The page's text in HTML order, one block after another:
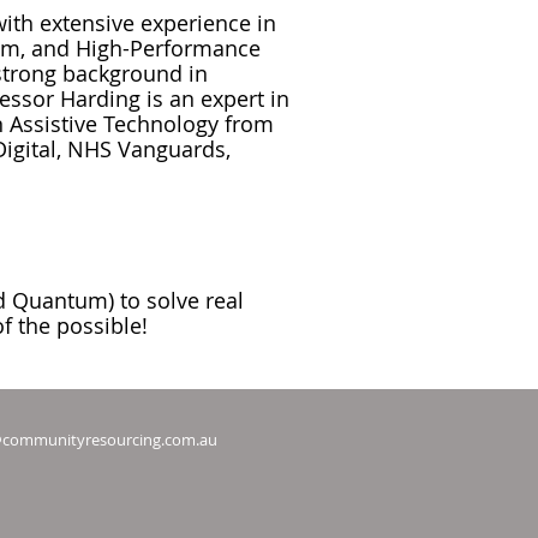
extensive experience in
and High-Performance
background in
Harding is an expert in
Technology from
NHS Vanguards,
Quantum) to solve real
the possible!